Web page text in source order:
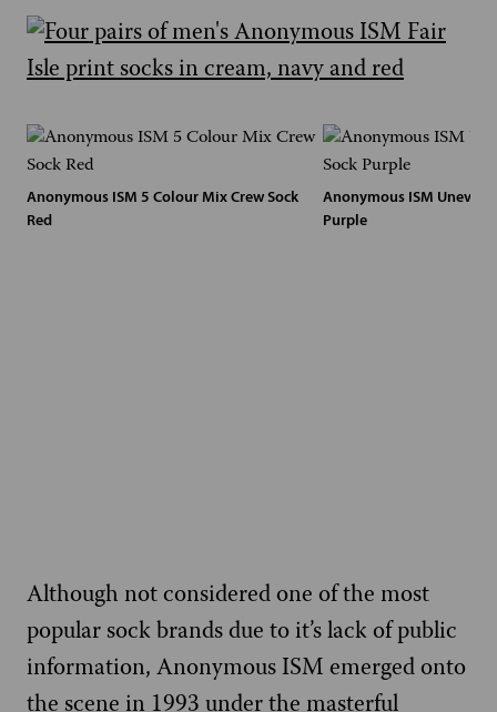
Anonymous ISM 5 Colour Mix Crew Sock
Red
Anonymous ISM Uneven
Purple
Although not considered one of the most
popular sock brands due to it’s lack of public
information, Anonymous ISM emerged onto
the scene in 1993 under the masterful